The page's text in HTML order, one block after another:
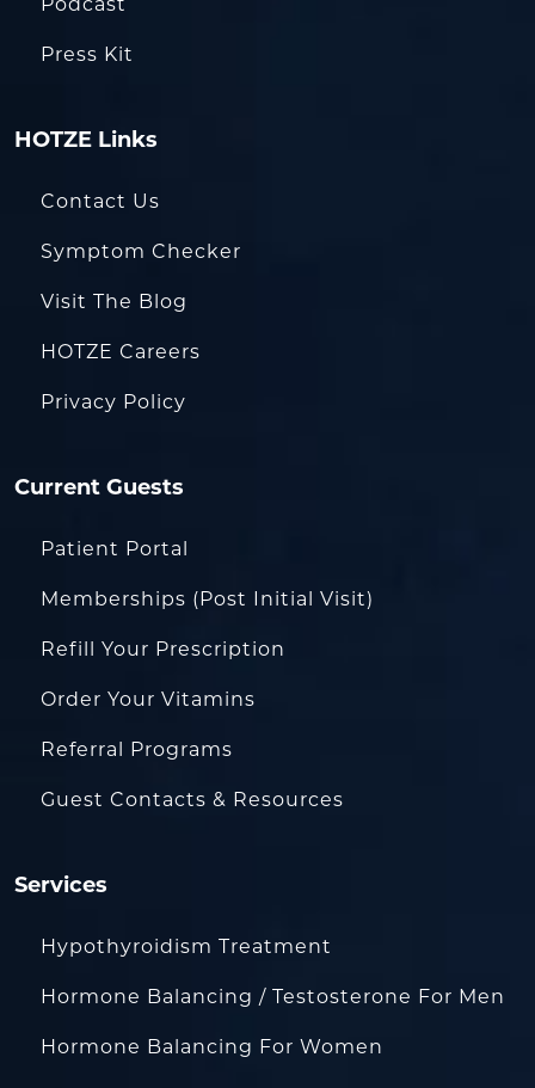
Podcast
Press Kit
HOTZE Links
Contact Us
Symptom Checker
Visit The Blog
HOTZE Careers
Privacy Policy
Current Guests
Patient Portal
Memberships (Post Initial Visit)
Refill Your Prescription
Order Your Vitamins
Referral Programs
Guest Contacts & Resources
Services
Hypothyroidism Treatment
Hormone Balancing / Testosterone For Men
Hormone Balancing For Women